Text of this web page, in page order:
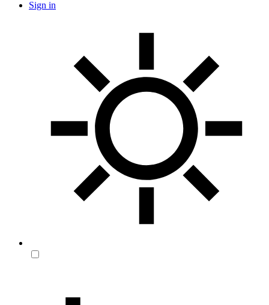
Sign in